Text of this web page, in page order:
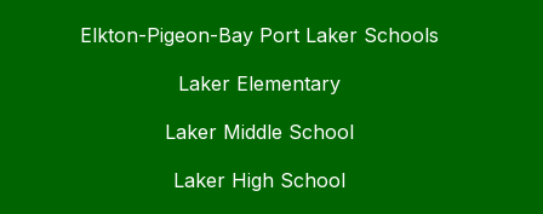
Elkton-Pigeon-Bay Port Laker Schools
Laker Elementary
Laker Middle School
Laker High School